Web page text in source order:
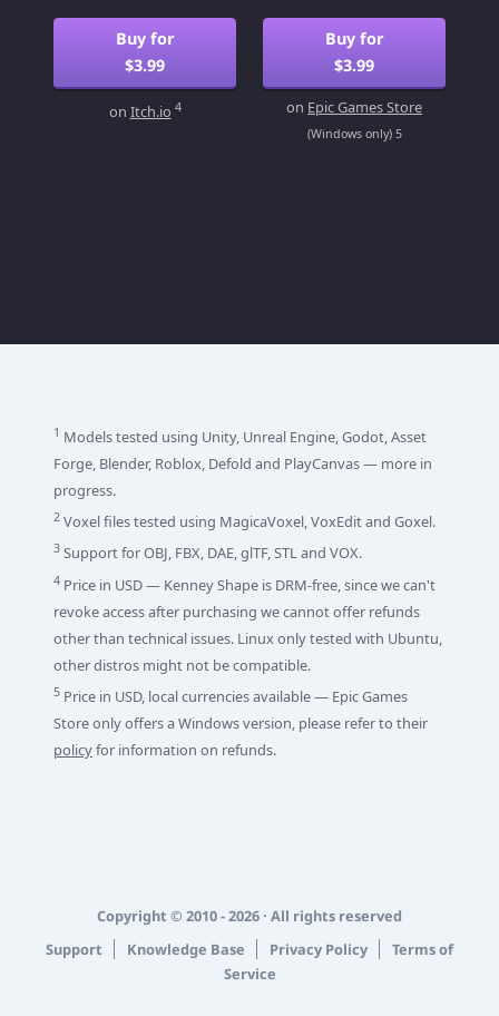
Buy for
$3.99
on Itch.io 4
Buy for
$3.99
on Epic Games Store
(Windows only) 5
1 Models tested using Unity, Unreal Engine, Godot, Asset
Forge, Blender, Roblox, Defold and PlayCanvas — more in
progress.
2 Voxel files tested using MagicaVoxel, VoxEdit and Goxel.
3 Support for OBJ, FBX, DAE, glTF, STL and VOX.
4 Price in USD — Kenney Shape is DRM-free, since we can't
revoke access after purchasing we cannot offer refunds
other than technical issues. Linux only tested with Ubuntu,
other distros might not be compatible.
5 Price in USD, local currencies available — Epic Games
Store only offers a Windows version, please refer to their
policyfor information on refunds.
Copyright © 2010 - 2026 · All rights reserved
Support
Knowledge Base Privacy Policy
Terms of
Service